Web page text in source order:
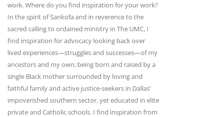
work. Where do you find inspiration for your work?
In the spirit of Sankofa and in reverence to the
sacred calling to ordained ministry in The UMC, I
find inspiration for advocacy looking back over
lived experiences—struggles and successes—of my
ancestors and my own; being born and raised by a
single Black mother surrounded by loving and
faithful family and active justice-seekers in Dallas’
impoverished southern sector, yet educated in elite
private and Catholic schools. I find inspiration from